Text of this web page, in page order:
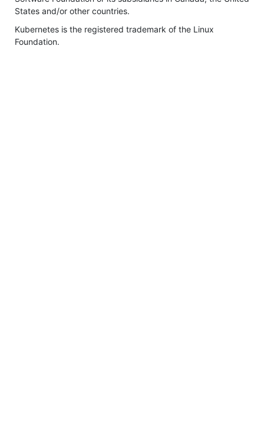
States and/or other countries.
Kubernetes is the registered trademark of the Linux
Foundation.